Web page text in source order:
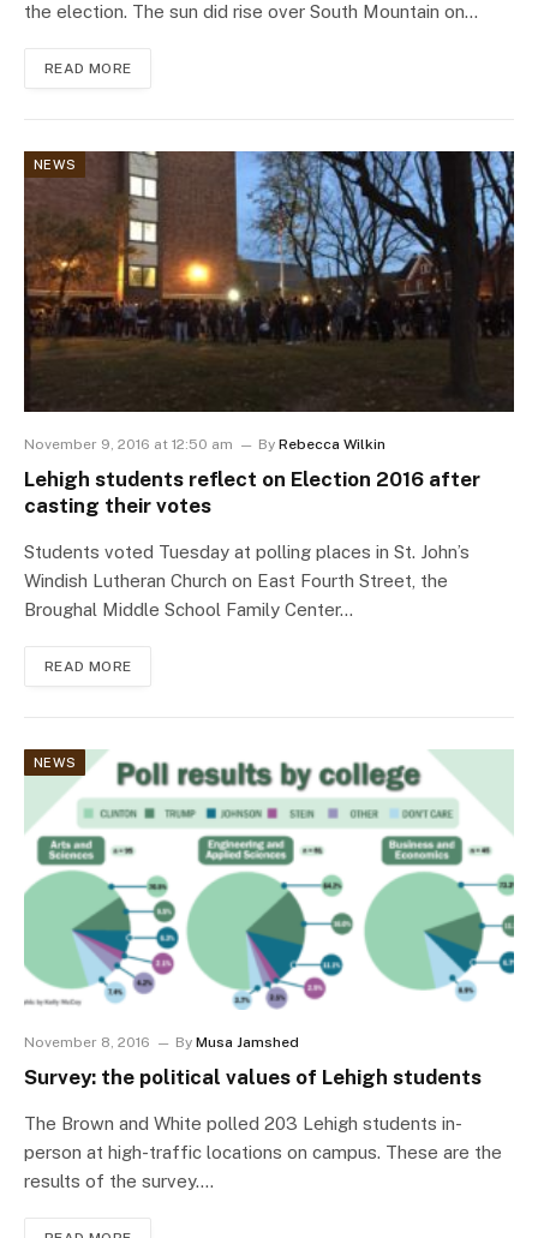
the election. The sun did rise over South Mountain on…
READ MORE
NEWS
November 9, 2016 at 12:50 am By Rebecca Wilkin
Lehigh students reflect on Election 2016 after
casting their votes
Students voted Tuesday at polling places in St. John’s
Windish Lutheran Church on East Fourth Street, the
Broughal Middle School Family Center…
READ MORE
NEWS
November 8, 2016 By Musa Jamshed
Survey: the political values of Lehigh students
The Brown and White polled 203 Lehigh students in-
person at high-traffic locations on campus. These are the
results of the survey.…